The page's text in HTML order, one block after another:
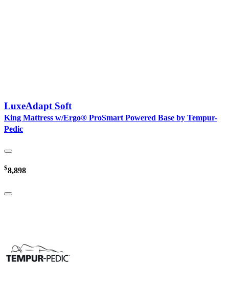
LuxeAdapt Soft
King Mattress w/Ergo® ProSmart Powered Base by Tempur-
Pedic
$8,898